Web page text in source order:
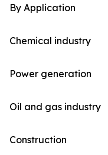
By Application
Chemical industry
Power generation
Oil and gas industry
Construction